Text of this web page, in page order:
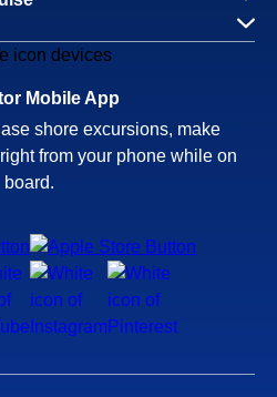
Mobile App
shore excursions, make
from your phone while on
board.